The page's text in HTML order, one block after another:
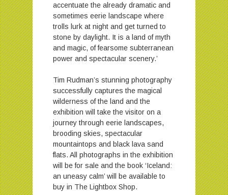
accentuate the already dramatic and
sometimes eerie landscape where
trolls lurk at night and get turned to
stone by daylight. It is a land of myth
and magic, of fearsome subterranean
power and spectacular scenery.’
Tim Rudman’s stunning photography
successfully captures the magical
wilderness of the land and the
exhibition will take the visitor on a
journey through eerie landscapes,
brooding skies, spectacular
mountaintops and black lava sand
flats. All photographs in the exhibition
will be for sale and the book ‘Iceland:
an uneasy calm’ will be available to
buy in The Lightbox Shop.